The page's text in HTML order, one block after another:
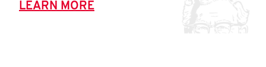
LEARN MORE